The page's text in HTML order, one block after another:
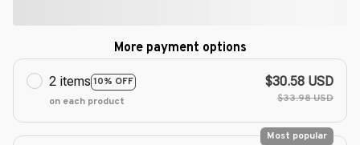
More payment options
2 items 10% OFF
on each product
$30.58 USD
$33.98 USD
Most popular